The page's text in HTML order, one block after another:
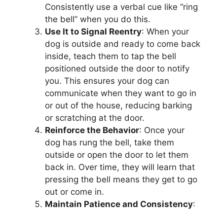
Consistently use a verbal cue like “ring
the bell” when you do this.
Use It to Signal Reentry: When your
dog is outside and ready to come back
inside, teach them to tap the bell
positioned outside the door to notify
you. This ensures your dog can
communicate when they want to go in
or out of the house, reducing barking
or scratching at the door.
Reinforce the Behavior: Once your
dog has rung the bell, take them
outside or open the door to let them
back in. Over time, they will learn that
pressing the bell means they get to go
out or come in.
Maintain Patience and Consistency: